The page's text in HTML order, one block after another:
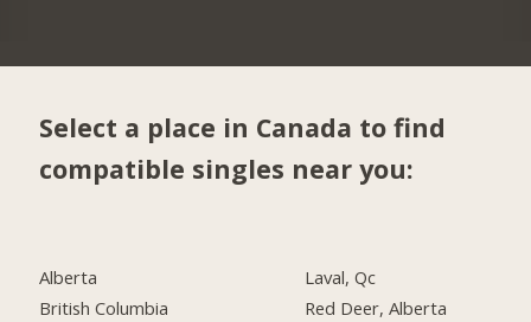
Select a place in Canada to find
compatible singles near you:
Alberta
British Columbia
Laval, Qc
Red Deer, Alberta